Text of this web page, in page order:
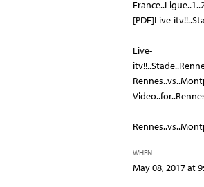
[PDF]Live-
Live-
WHEN
May 08, 2017 at